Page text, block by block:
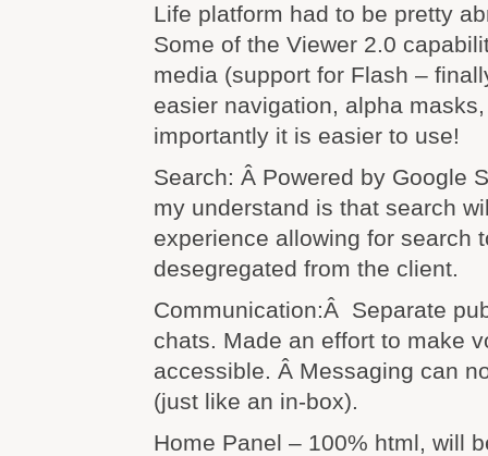
Life platform had to be pretty
Some of the Viewer 2.0
media (support for Flash –
easier navigation, alpha
importantly it is easier to use!
Search: Â Powered by Google
my understand is that search
experience allowing for search
desegregated from the client.
Communication:Â Separate
chats. Made an effort to make
accessible. Â Messaging can
(just like an in-box).
Home Panel – 100% html, will